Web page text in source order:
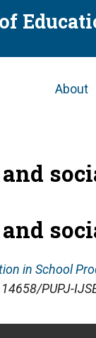
Main
About
in School
PUPJ-